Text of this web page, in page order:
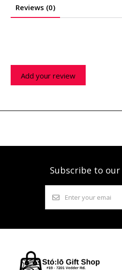
Reviews (0)
Add your review
Subscribe to